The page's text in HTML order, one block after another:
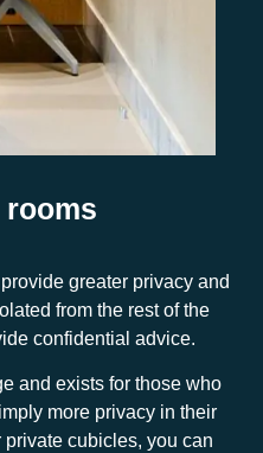
rooms
greater privacy and
from the rest of the
confidential advice.
and exists for those who
more privacy in their
cubicles, you can